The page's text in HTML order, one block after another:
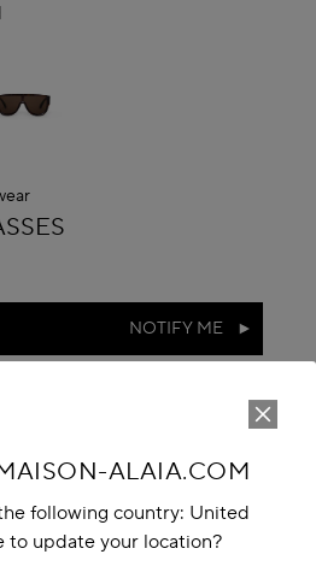
ALAIA.COM
following country: United
to update your location?
NOTIFY ME